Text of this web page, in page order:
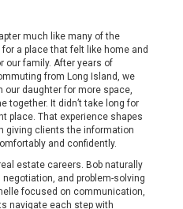
much like many of the
a place that felt like home and
our family. After years of
from Long Island, we
our daughter for more space,
together. It didn’t take long for
place. That experience shapes
giving clients the information
and confidently.
estate careers. Bob naturally
and problem-solving
focused on communication,
navigate each step with